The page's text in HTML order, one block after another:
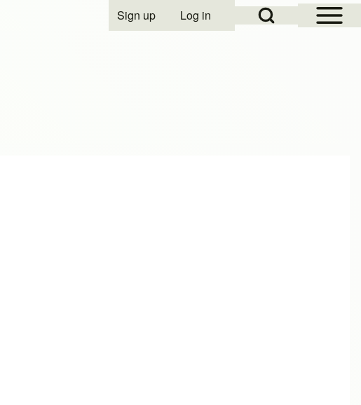
Open Sidebar
Open Search Block
User account menu
Sign up Log in